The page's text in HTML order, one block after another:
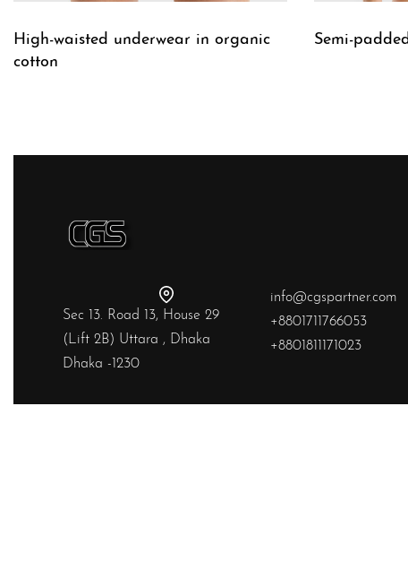
High-waisted underwear in organic
cotton
Semi-
Sec 13. Road 13, House 29
(Lift 2B) Uttara , Dhaka
Dhaka -1230
info@cgspartner.com
+8801711766053
+8801811171023